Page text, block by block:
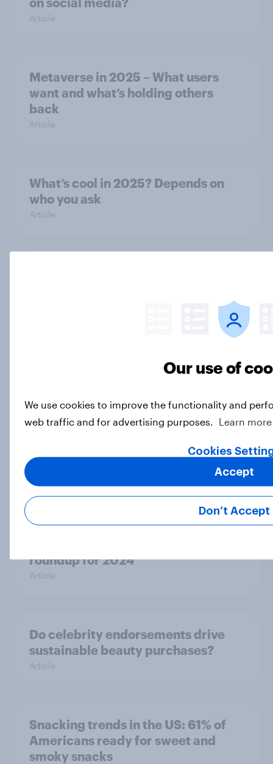
Article
Metaverse in 2025 – What users
want and what’s holding others
back
Article
What’s cool in 2025? Depends on
who you ask
Article
US automotive trends and insights:
2024 US QSR and CPG industries
Article
roundup for 2024
Article
Do celebrity endorsements drive
sustainable beauty purchases?
Article
Snacking trends in the US: 61% of
Americans ready for sweet and
smoky snacks
Our use of
We use cookies to improve the functionality and
web traffic and for advertising purposes.
Learn more
Cookies
Don’t Accept
Accept